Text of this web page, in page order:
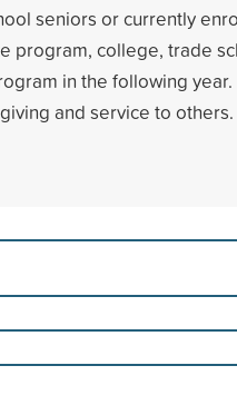
seniors or currently
program, college, trade
in the following
and service to others.